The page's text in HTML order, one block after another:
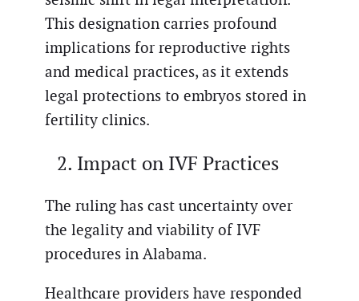
This designation carries profound
implications for reproductive rights
and medical practices, as it extends
legal protections to embryos stored in
fertility clinics.
Impact on IVF Practices
The ruling has cast uncertainty over
the legality and viability of IVF
procedures in Alabama.
Healthcare providers have responded